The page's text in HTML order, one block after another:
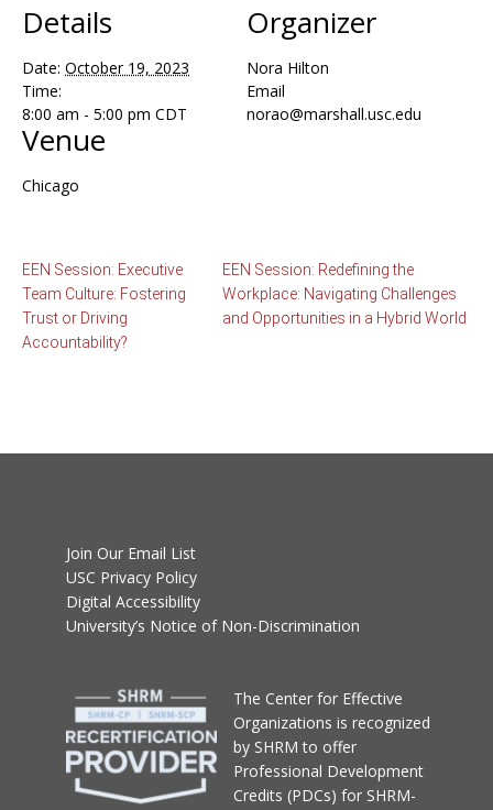
Details
Date: October 19, 2023
Time:
8:00 am - 5:00 pm CDT
Venue
Chicago
Organizer
Nora Hilton
Email
norao@marshall.usc.edu
EEN Session: Executive
Team Culture: Fostering
Trust or Driving
Accountability?
EEN Session: Redefining the
Workplace: Navigating Challenges
and Opportunities in a Hybrid World
Join Our Email List
USC Privacy Policy
Digital Accessibility
University’s Notice of Non-Discrimination
The Center for Effective
Organizations is recognized
by SHRM to offer
Professional Development
Credits (PDCs) for SHRM-